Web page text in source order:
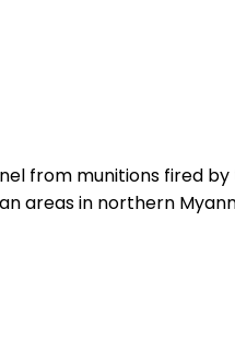
from munitions fired
areas in northern